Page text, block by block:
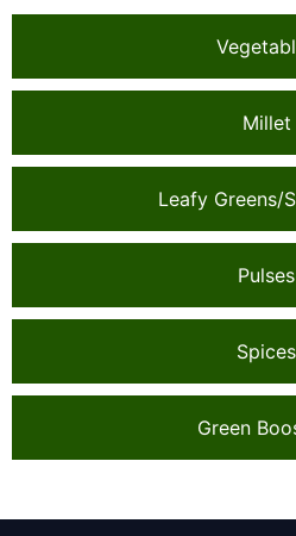
Millet
Leafy Greens/
Pulses
Spices
Green